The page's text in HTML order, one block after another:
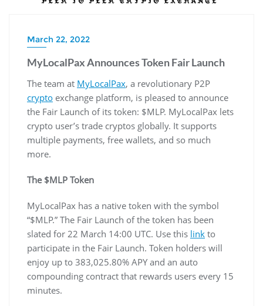
March 22, 2022
MyLocalPax Announces Token Fair Launch
The team at MyLocalPax, a revolutionary P2P
crypto exchange platform, is pleased to announce
the Fair Launch of its token: $MLP. MyLocalPax lets
crypto user’s trade cryptos globally. It supports
multiple payments, free wallets, and so much
more.
The $MLP Token
MyLocalPax has a native token with the symbol
“$MLP.” The Fair Launch of the token has been
slated for 22 March 14:00 UTC. Use this link to
participate in the Fair Launch. Token holders will
enjoy up to 383,025.80% APY and an auto
compounding contract that rewards users every 15
minutes.